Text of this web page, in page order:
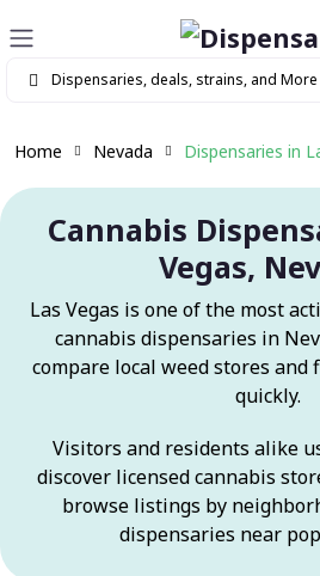
Home Nevada Dispensaries in
Cannabis
Vegas,
Las Vegas is one of the most
cannabis dispensaries in
compare local weed stores
quickly.
Visitors and residents alike
discover licensed cannabis
browse listings by
dispensaries near